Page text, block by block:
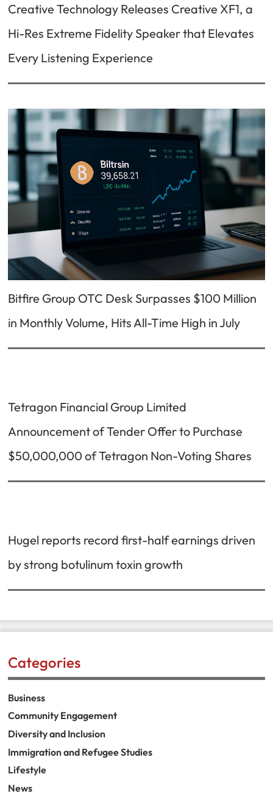
Creative Technology Releases Creative XF1, a
Hi-Res Extreme Fidelity Speaker that Elevates
Every Listening Experience
Bitfire Group OTC Desk Surpasses $100 Million
in Monthly Volume, Hits All-Time High in July
Tetragon Financial Group Limited
Announcement of Tender Offer to Purchase
$50,000,000 of Tetragon Non-Voting Shares
Hugel reports record first-half earnings driven
by strong botulinum toxin growth
Categories
Business
Community Engagement
Diversity and Inclusion
Immigration and Refugee Studies
Lifestyle
News